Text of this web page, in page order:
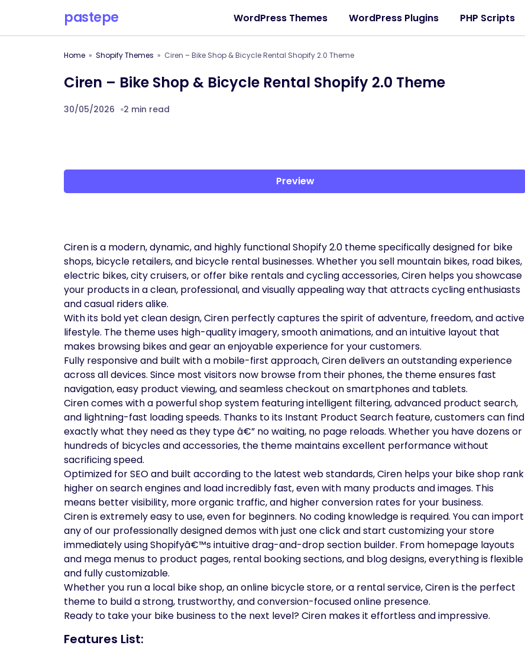
pastepe WordPress Themes WordPress Plugins PHP Scripts
Home Shopify Themes Ciren – Bike Shop & Bicycle Rental Shopify 2.0 Theme
Ciren – Bike Shop & Bicycle Rental Shopify 2.0 Theme
30/05/2026 2 min read
Preview
Ciren is a modern, dynamic, and highly functional Shopify 2.0 theme specifically designed for bike
shops, bicycle retailers, and bicycle rental businesses. Whether you sell mountain bikes, road bikes,
electric bikes, city cruisers, or offer bike rentals and cycling accessories, Ciren helps you showcase
your products in a clean, professional, and visually appealing way that attracts cycling enthusiasts
and casual riders alike.
With its bold yet clean design, Ciren perfectly captures the spirit of adventure, freedom, and active
lifestyle. The theme uses high-quality imagery, smooth animations, and an intuitive layout that
makes browsing bikes and gear an enjoyable experience for your customers.
Fully responsive and built with a mobile-first approach, Ciren delivers an outstanding experience
across all devices. Since most visitors now browse from their phones, the theme ensures fast
navigation, easy product viewing, and seamless checkout on smartphones and tablets.
Ciren comes with a powerful shop system featuring intelligent filtering, advanced product search,
and lightning-fast loading speeds. Thanks to its Instant Product Search feature, customers can find
exactly what they need as they type â€” no waiting, no page reloads. Whether you have dozens or
hundreds of bicycles and accessories, the theme maintains excellent performance without
sacrificing speed.
Optimized for SEO and built according to the latest web standards, Ciren helps your bike shop rank
higher on search engines and load incredibly fast, even with many products and images. This
means better visibility, more organic traffic, and higher conversion rates for your business.
Ciren is extremely easy to use, even for beginners. No coding knowledge is required. You can import
any of our professionally designed demos with just one click and start customizing your store
immediately using Shopifyâ€™s intuitive drag-and-drop section builder. From homepage layouts
and mega menus to product pages, rental booking sections, and blog designs, everything is flexible
and fully customizable.
Whether you run a local bike shop, an online bicycle store, or a rental service, Ciren is the perfect
theme to build a strong, trustworthy, and conversion-focused online presence.
Ready to take your bike business to the next level? Ciren makes it effortless and impressive.
Features List: